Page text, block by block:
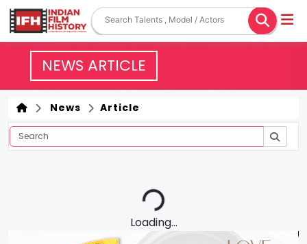
NEWS ARTICLE
News Article
Loading...